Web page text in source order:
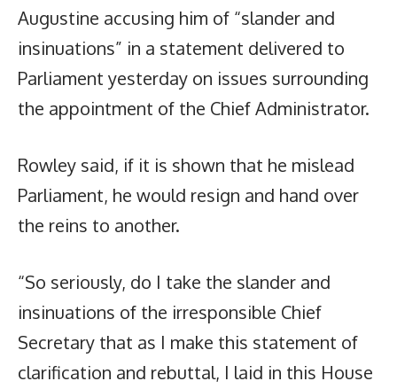
Augustine accusing him of “slander and
insinuations” in a statement delivered to
Parliament yesterday on issues surrounding
the appointment of the Chief Administrator.
Rowley said, if it is shown that he mislead
Parliament, he would resign and hand over
the reins to another.
“So seriously, do I take the slander and
insinuations of the irresponsible Chief
Secretary that as I make this statement of
clarification and rebuttal, I laid in this House